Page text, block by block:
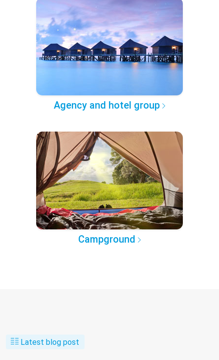
Agency and hotel group
Campground
Latest blog post